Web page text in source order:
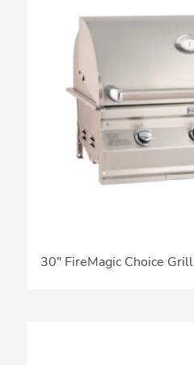
30″ FireMagic Choice Grill